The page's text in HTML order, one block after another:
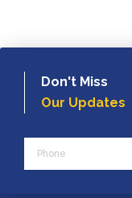
Don't Miss
Our Updates